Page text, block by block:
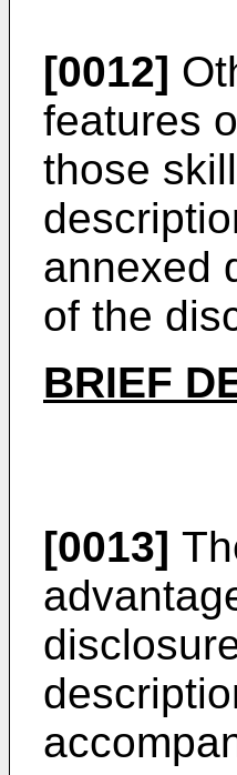
[0012]
features
those
annexed
of the
BRIEF
[0013]